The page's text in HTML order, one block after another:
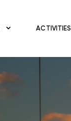
ACTIVITIES